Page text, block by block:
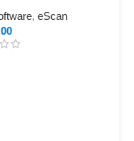
, eScan